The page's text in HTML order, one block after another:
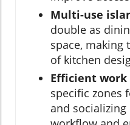
Multi-use
double as
space, making
of kitchen
Efficient work
specific zones
and